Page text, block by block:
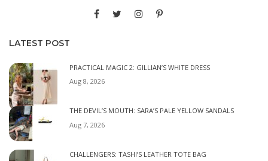
LATEST POST
PRACTICAL MAGIC 2: GILLIAN’S WHITE DRESS
Aug 8, 2026
THE DEVIL’S MOUTH: SARA’S PALE YELLOW SANDALS
Aug 7, 2026
CHALLENGERS: TASHI’S LEATHER TOTE BAG